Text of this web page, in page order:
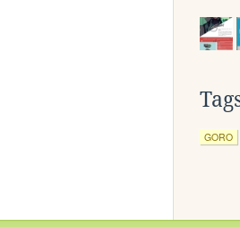
GORO